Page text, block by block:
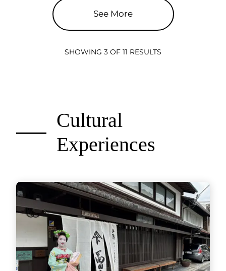
See More
SHOWING 3 OF 11 RESULTS
Cultural
Experiences